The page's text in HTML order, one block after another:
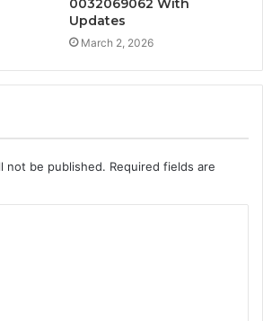
0032069062 With
Updates
March 2, 2026
not be published. Required fields are